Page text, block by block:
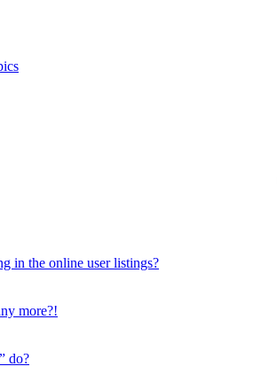
in the online user listings?
more?!
do?